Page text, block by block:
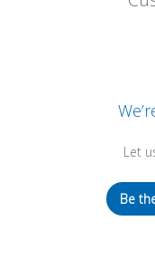
Let
Be